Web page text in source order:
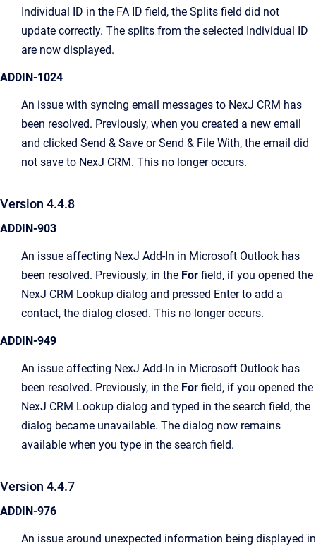
Individual ID in the FA ID field, the Splits field did not
update correctly. The splits from the selected Individual ID
are now displayed.
ADDIN-1024
An issue with syncing email messages to NexJ CRM has
been resolved. Previously, when you created a new email
and clicked Send & Save or Send & File With, the email did
not save to NexJ CRM. This no longer occurs.
Version 4.4.8
ADDIN-903
An issue affecting NexJ Add-In in Microsoft Outlook has
been resolved. Previously, in the For field, if you opened the
NexJ CRM Lookup dialog and pressed Enter to add a
contact, the dialog closed. This no longer occurs.
ADDIN-949
An issue affecting NexJ Add-In in Microsoft Outlook has
been resolved. Previously, in the For field, if you opened the
NexJ CRM Lookup dialog and typed in the search field, the
dialog became unavailable. The dialog now remains
available when you type in the search field.
Version 4.4.7
ADDIN-976
An issue around unexpected information being displayed in